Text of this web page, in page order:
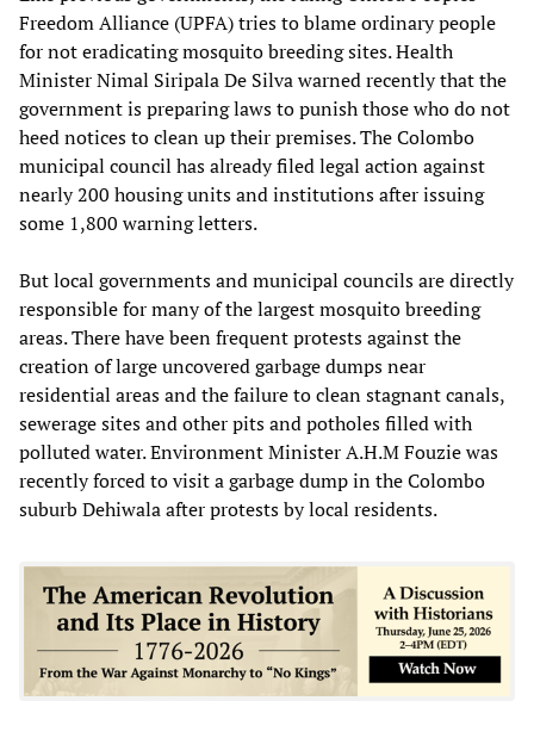
Freedom Alliance (UPFA) tries to blame ordinary people
for not eradicating mosquito breeding sites. Health
Minister Nimal Siripala De Silva warned recently that the
government is preparing laws to punish those who do not
heed notices to clean up their premises. The Colombo
municipal council has already filed legal action against
nearly 200 housing units and institutions after issuing
some 1,800 warning letters.
But local governments and municipal councils are directly
responsible for many of the largest mosquito breeding
areas. There have been frequent protests against the
creation of large uncovered garbage dumps near
residential areas and the failure to clean stagnant canals,
sewerage sites and other pits and potholes filled with
polluted water. Environment Minister A.H.M Fouzie was
recently forced to visit a garbage dump in the Colombo
suburb Dehiwala after protests by local residents.